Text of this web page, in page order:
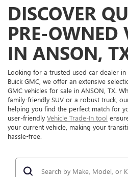
DISCOVER
PRE-OWNED
IN ANSON,
Looking for a trusted used car dealer in
Buick GMC, we offer an extensive
GMC vehicles for sale in ANSON, TX.
family-friendly SUV or a robust truck,
helping you find the perfect match for
user-friendly Vehicle Trade-In tool
your current vehicle, making your
hassle-free.